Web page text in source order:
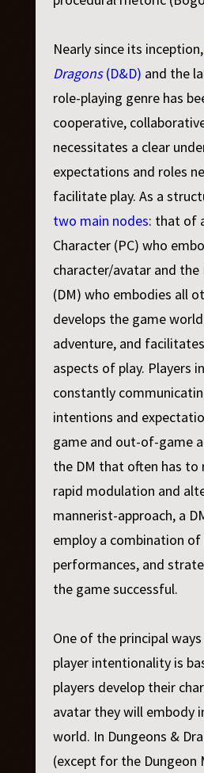
Nearly since its inception,
Dragons(D&D) and the
role-playing genre has
cooperative,
necessitates a clear
expectations and roles
facilitate play. As a
two main nodes: that of
Character (PC) who
character/avatar and the
(DM) who embodies all
develops the game
adventure, and
aspects of play. Players in
constantly
intentions and
game and out-of-game
the DM that often has to
rapid modulation and
mannerist-approach, a
employ a combination of
performances, and
the game successful.
One of the principal
player intentionality is
players develop their
avatar they will embody
world. In Dungeons &
(except for the Dungeon